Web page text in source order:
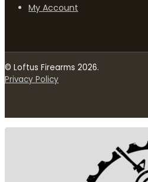
My Account
© Loftus Firearms 2026.
Privacy Policy